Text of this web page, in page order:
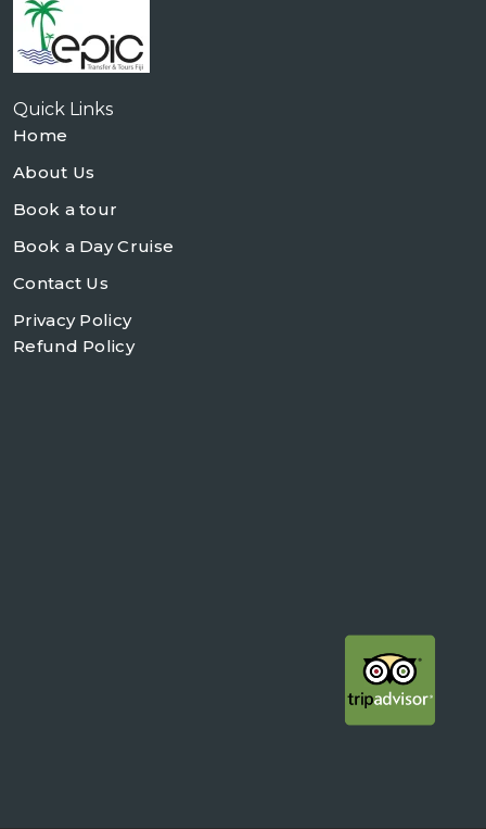
Quick Links
Home
About Us
Book a tour
Book a Day Cruise
Contact Us
Privacy Policy
Refund Policy